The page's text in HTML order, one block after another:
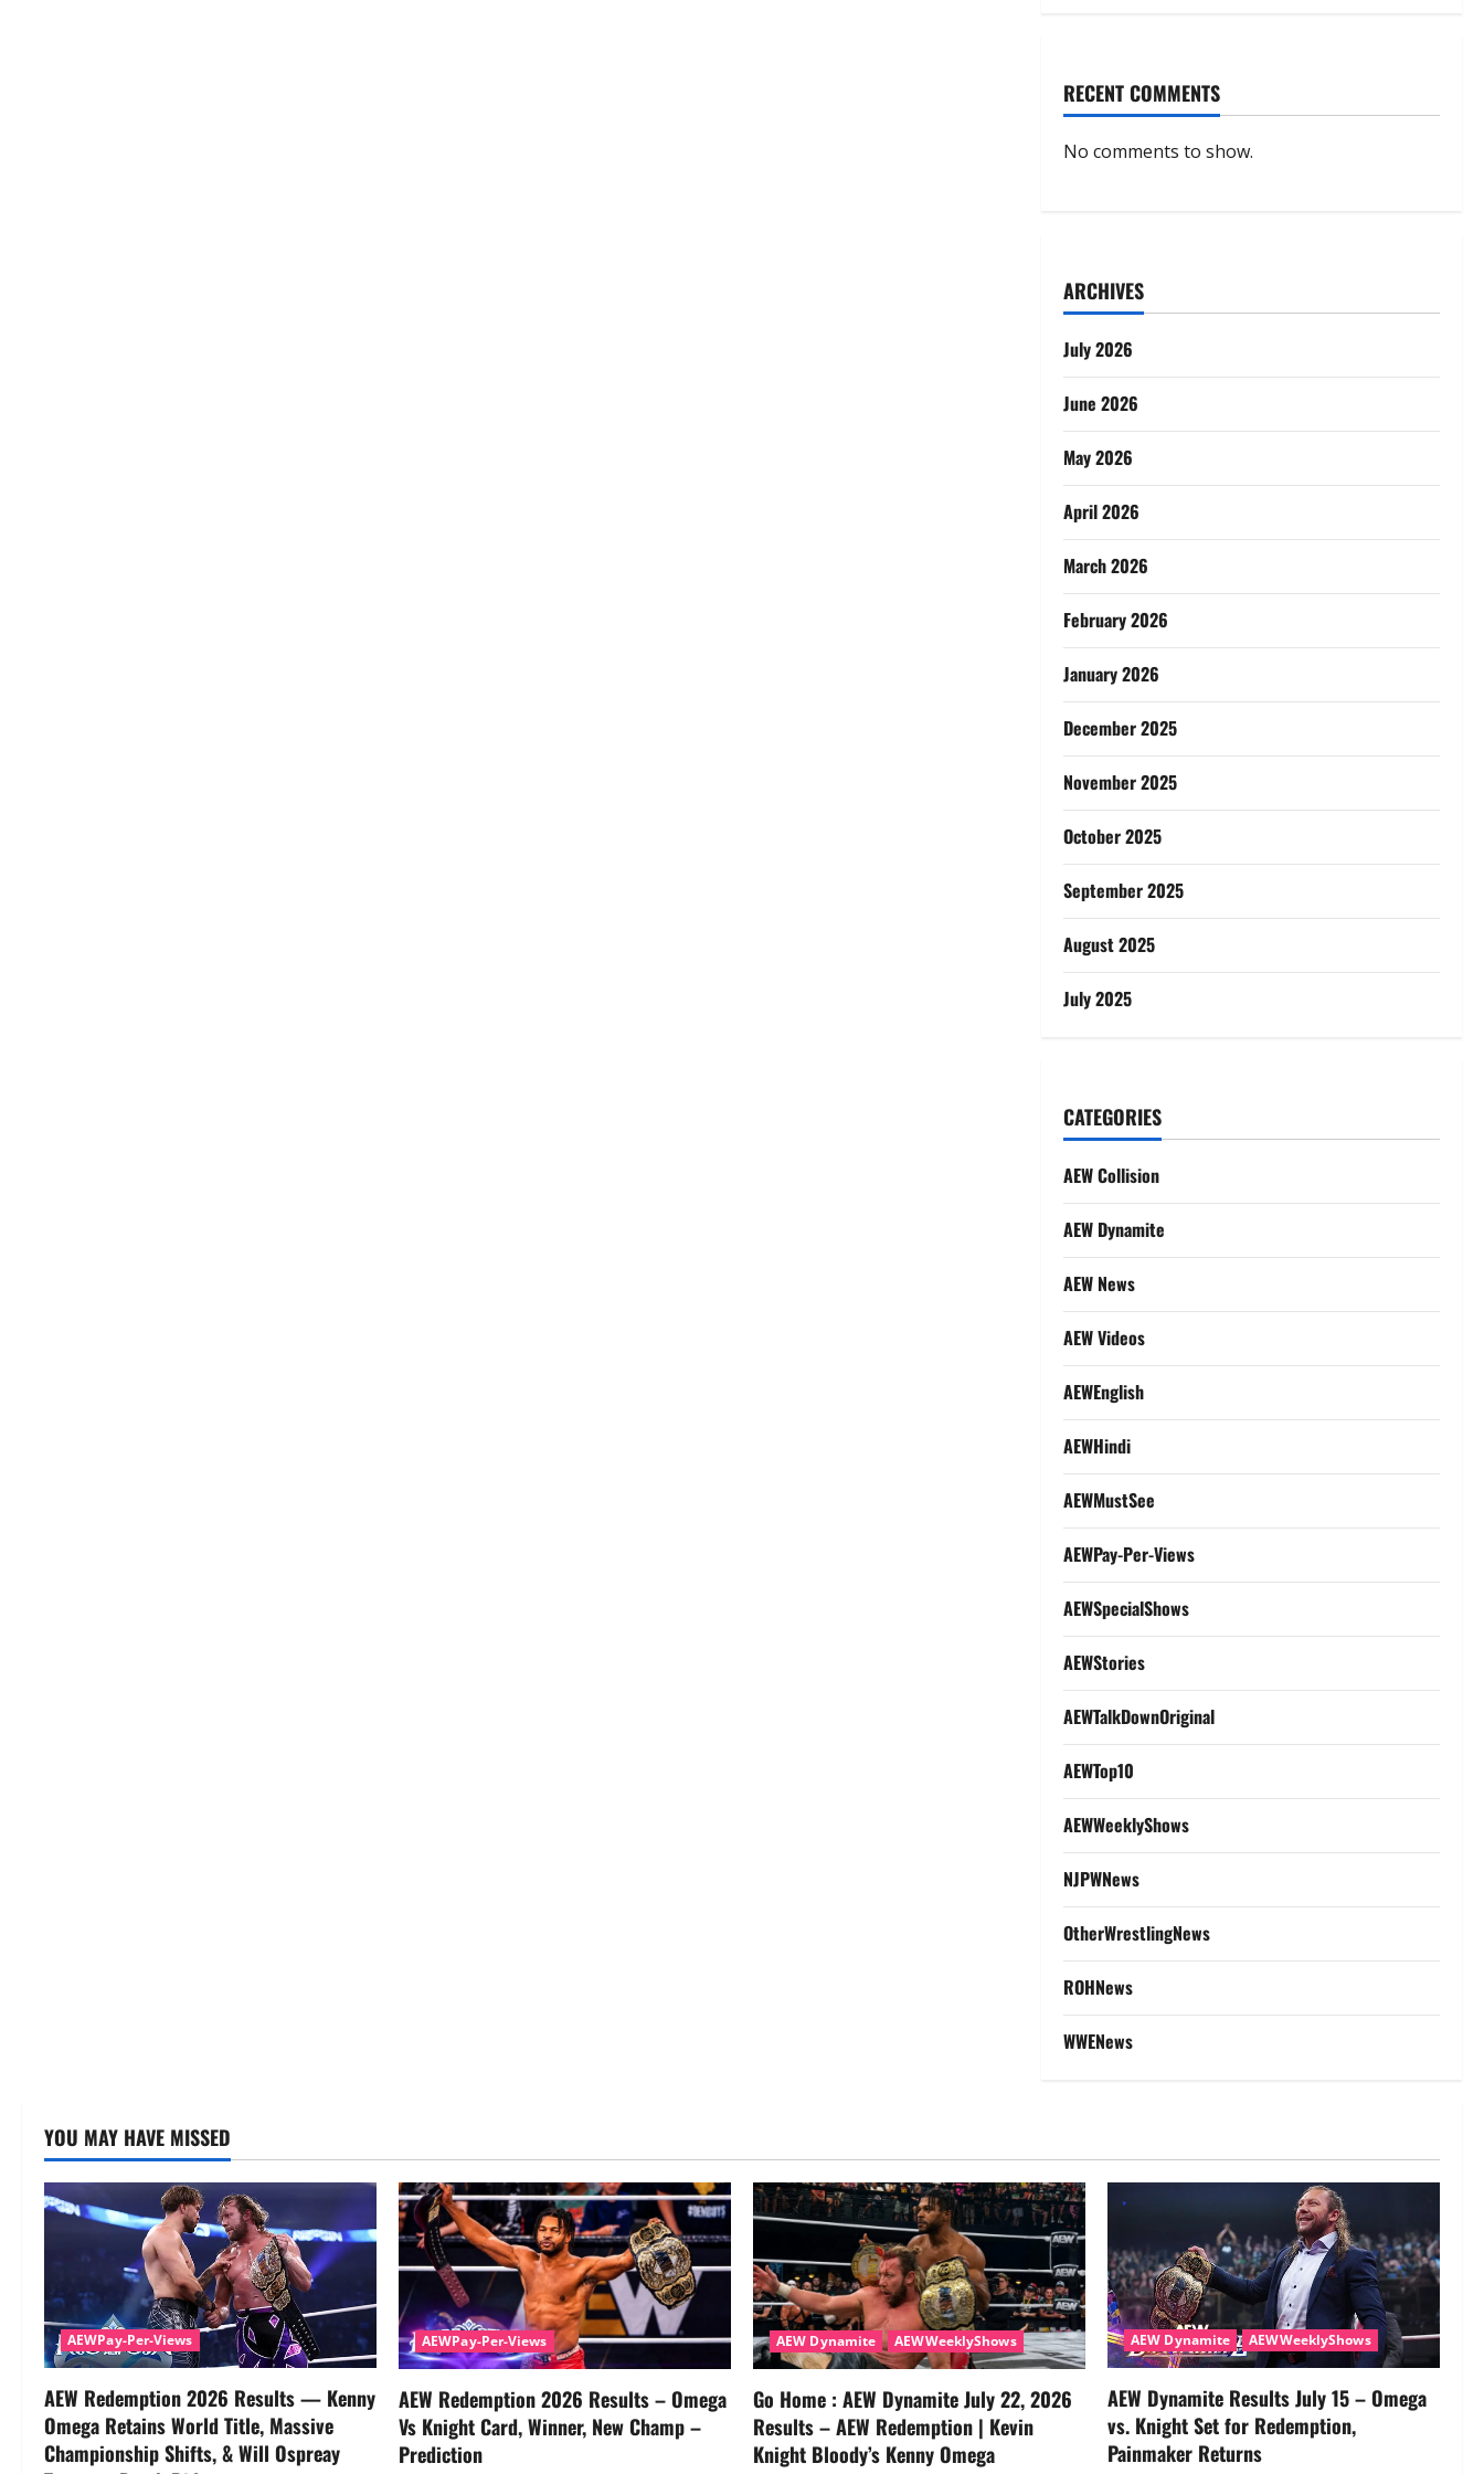
RECENT COMMENTS
No comments to show.
ARCHIVES
July 2026
June 2026
May 2026
April 2026
March 2026
February 2026
January 2026
December 2025
November 2025
October 2025
September 2025
August 2025
July 2025
CATEGORIES
AEW Collision
AEW Dynamite
AEW News
AEW Videos
AEWEnglish
AEWHindi
AEWMustSee
AEWPay-Per-Views
AEWSpecialShows
AEWStories
AEWTalkDownOriginal
AEWTop10
AEWWeeklyShows
NJPWNews
OtherWrestlingNews
ROHNews
WWENews
YOU MAY HAVE MISSED
AEWPay-Per-Views
AEW Redemption 2026 Results — Kenny
Omega Retains World Title, Massive
Championship Shifts, & Will Ospreay
AEWPay-Per-Views
AEW Redemption 2026 Results – Omega
Vs Knight Card, Winner, New Champ –
Prediction
AEW Dynamite AEWWeeklyShows
Go Home : AEW Dynamite July 22, 2026
Results – AEW Redemption | Kevin
Knight Bloody’s Kenny Omega
AEW Dynamite AEWWeeklyShows
AEW Dynamite Results July 15 – Omega
vs. Knight Set for Redemption,
Painmaker Returns